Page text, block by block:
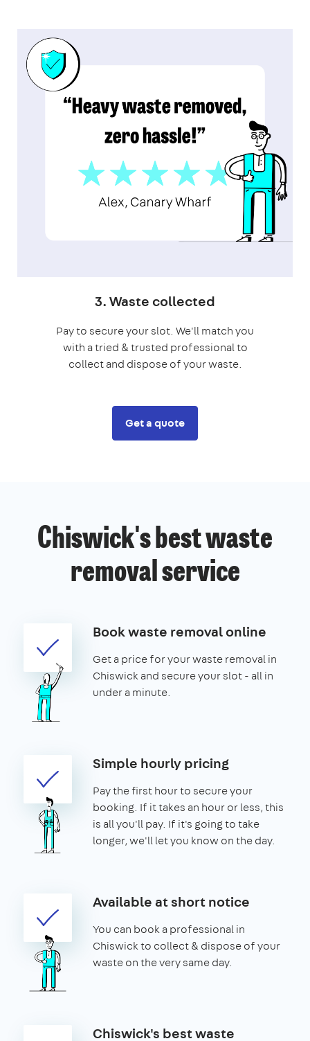
3. Waste collected
Pay to secure your slot. We'll match you
with a tried & trusted professional to
collect and dispose of your waste.
Get a quote
Chiswick's best waste
removal service
Book waste removal online
Get a price for your waste removal in
Chiswick and secure your slot - all in
under a minute.
Simple hourly pricing
Pay the first hour to secure your
booking. If it takes an hour or less, this
is all you'll pay. If it's going to take
longer, we'll let you know on the day.
Available at short notice
You can book a professional in
Chiswick to collect & dispose of your
waste on the very same day.
Chiswick's best waste